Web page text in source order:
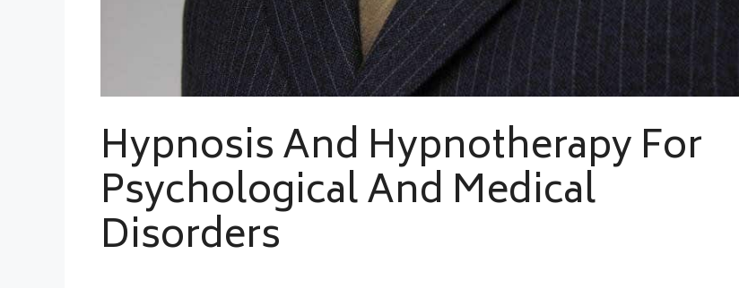
Hypnosis And Hypnotherapy For
Psychological And Medical
Disorders